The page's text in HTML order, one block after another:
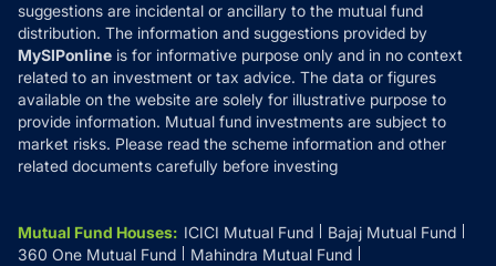
suggestions are incidental or ancillary to the mutual fund
distribution. The information and suggestions provided by
MySIPonline is for informative purpose only and in no context
related to an investment or tax advice. The data or figures
available on the website are solely for illustrative purpose to
provide information. Mutual fund investments are subject to
market risks. Please read the scheme information and other
related documents carefully before investing
Mutual Fund Houses: ICICI Mutual Fund
Bajaj Mutual Fund
360 One Mutual Fund
Mahindra Mutual Fund